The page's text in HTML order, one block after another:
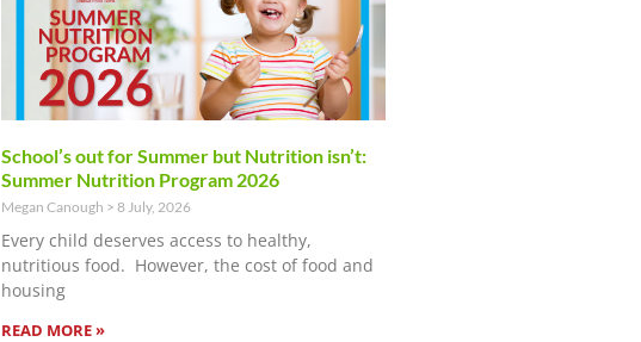
School’s out for Summer but Nutrition isn’t:
Summer Nutrition Program 2026
Megan Canough 8 July, 2026
Every child deserves access to healthy,
nutritious food. However, the cost of food and
housing
READ MORE »